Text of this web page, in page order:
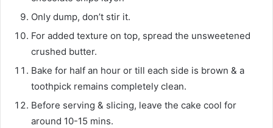
Only dump, don’t stir it.
For added texture on top, spread the unsweetened
crushed butter.
Bake for half an hour or till each side is brown & a
toothpick remains completely clean.
Before serving & slicing, leave the cake cool for
around 10-15 mins.